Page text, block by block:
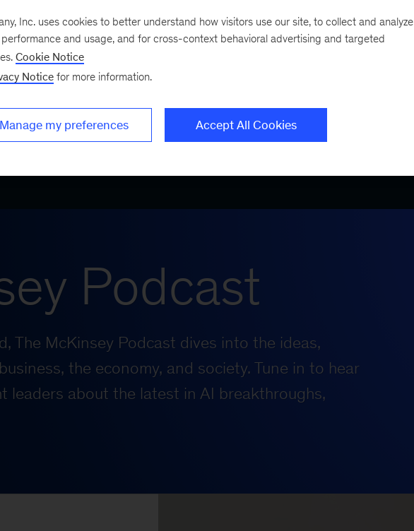
next
a bimonthly
Podcast
The McKinsey Podcast dives into the ideas,
the economy, and society. Tune in to hear
leaders about the latest in AI breakthroughs,
Inc. uses cookies to better understand how visitors use our site, to collect and analyze
and usage, and for cross-context behavioral advertising and targeted
Cookie Notice
Notice for more information.
Manage my preferences Accept All Cookies